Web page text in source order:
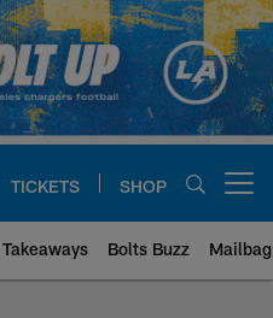
TICKETS SHOP
Bolts Buzz Mailbag